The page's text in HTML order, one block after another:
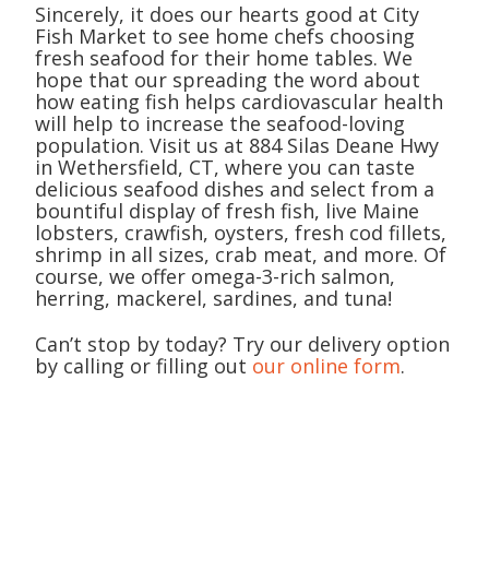
Sincerely, it does our hearts good at City
Fish Market to see home chefs choosing
fresh seafood for their home tables. We
hope that our spreading the word about
how eating fish helps cardiovascular health
will help to increase the seafood-loving
population. Visit us at 884 Silas Deane Hwy
in Wethersfield, CT, where you can taste
delicious seafood dishes and select from a
bountiful display of fresh fish, live Maine
lobsters, crawfish, oysters, fresh cod fillets,
shrimp in all sizes, crab meat, and more. Of
course, we offer omega-3-rich salmon,
herring, mackerel, sardines, and tuna!
Can’t stop by today? Try our delivery option
by calling or filling out our online form.